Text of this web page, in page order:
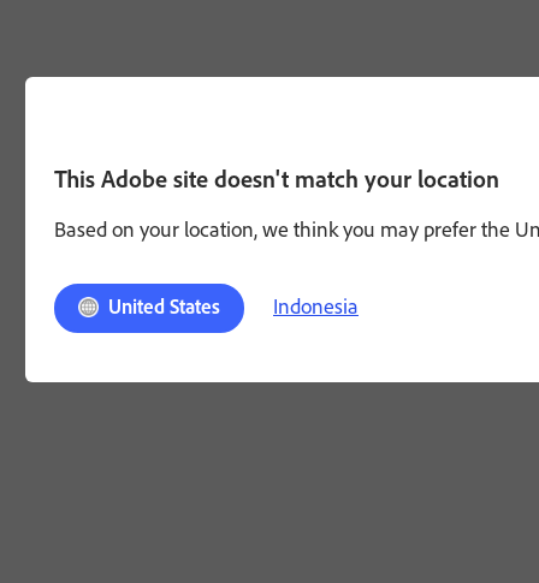
This Adobe site doesn't match your location
Based on your location, we think you may prefer the
United States Indonesia